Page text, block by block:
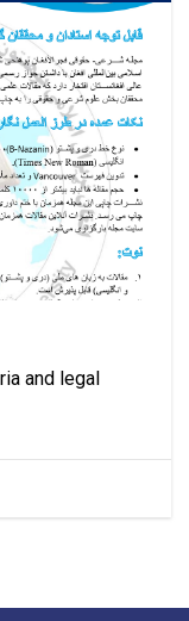
and legal